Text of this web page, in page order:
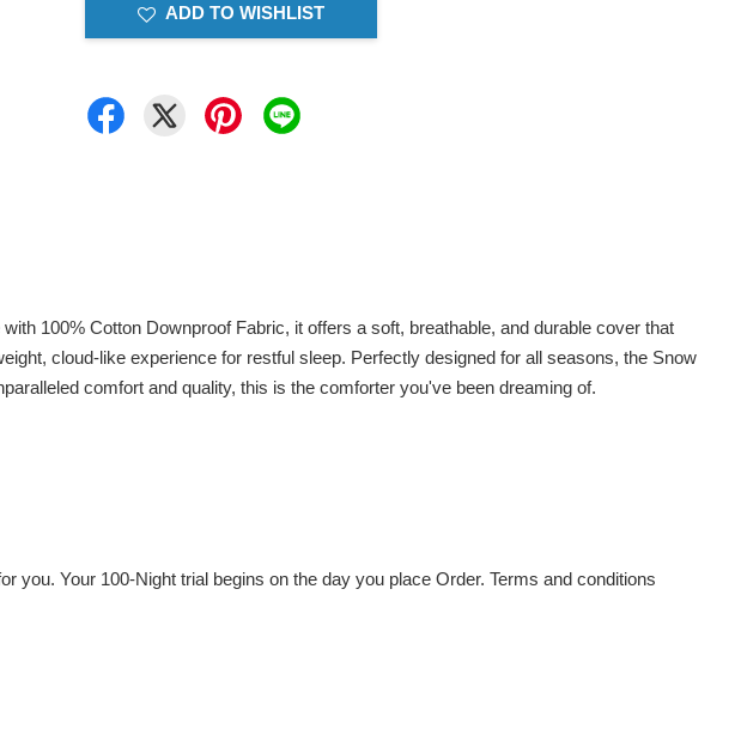
ADD TO WISHLIST
100% Cotton Downproof Fabric, it offers a soft, breathable, and durable cover that
cloud-like experience for restful sleep. Perfectly designed for all seasons, the Snow
comfort and quality, this is the comforter you've been dreaming of.
you. Your 100-Night trial begins on the day you place Order. Terms and conditions